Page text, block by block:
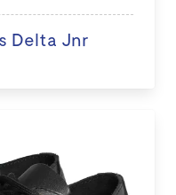
Delta Jnr